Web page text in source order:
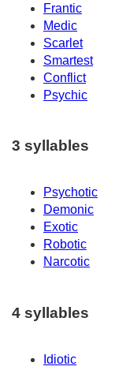
Frantic
Medic
Scarlet
Smartest
Conflict
Psychic
3 syllables
Psychotic
Demonic
Exotic
Robotic
Narcotic
4 syllables
Idiotic